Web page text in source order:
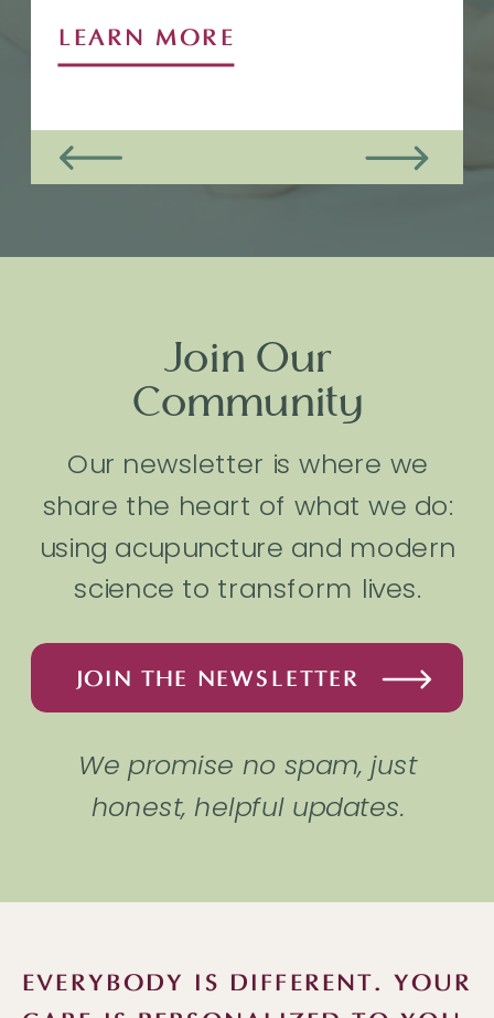
LEARN MORE
We promise no spam, just
honest, helpful updates.
JOIN THE NEWSLETTER
Our newsletter is where we
share the heart of what we do:
using acupuncture and modern
science to transform lives.
Join Our
Community
EVERYBODY IS DIFFERENT. YOUR